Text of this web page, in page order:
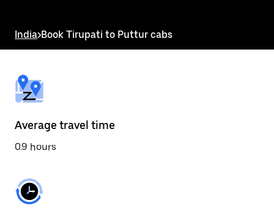
to
close
India>Book Tirupati to Puttur cabs
Average travel time
0.9 hours